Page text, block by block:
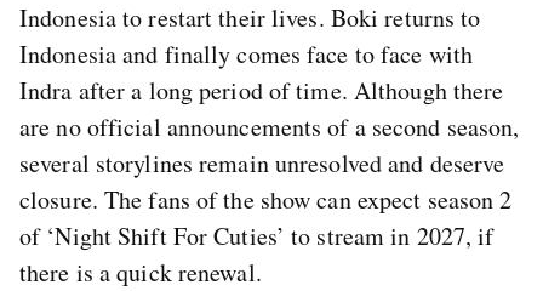
Indonesia to restart their lives. Boki returns to
Indonesia and finally comes face to face with
Indra after a long period of time. Although there
are no official announcements of a second season,
several storylines remain unresolved and deserve
closure. The fans of the show can expect season 2
of ‘Night Shift For Cuties’ to stream in 2027, if
there is a quick renewal.